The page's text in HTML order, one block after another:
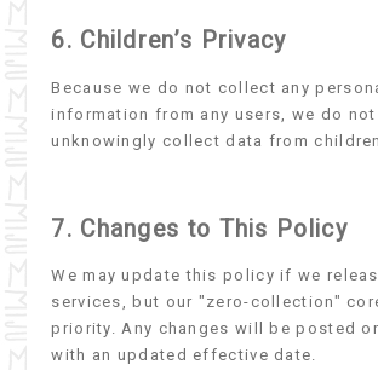
6. Children’s Privacy
Because we do not collect any
information from any users, we do
unknowingly collect data from children.
7. Changes to This Policy
We may update this policy if we
services, but our "zero-collection"
priority. Any changes will be posted
with an updated effective date.